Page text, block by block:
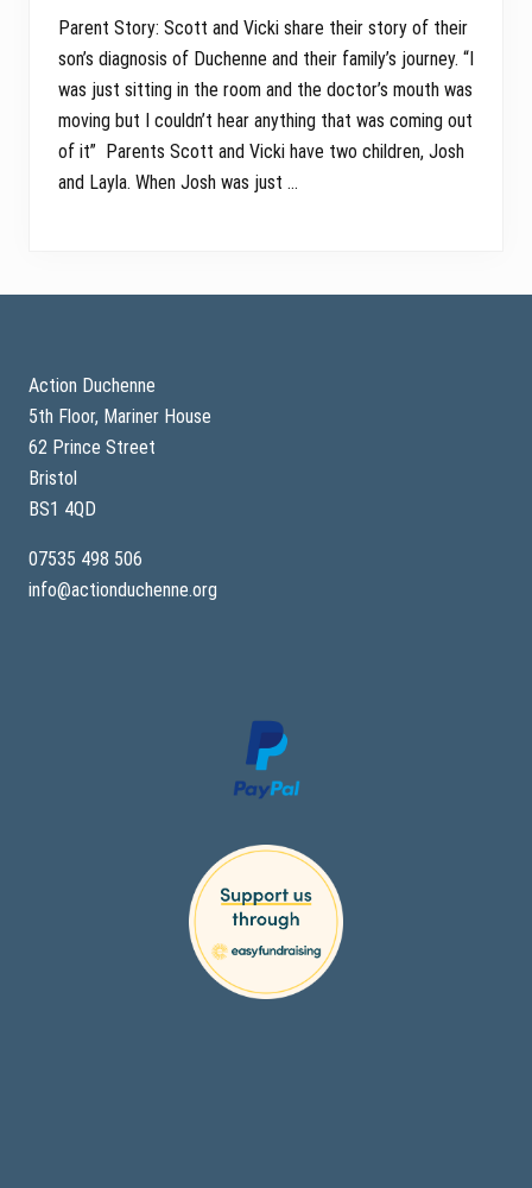
Parent Story: Scott and Vicki share their story of their
son’s diagnosis of Duchenne and their family’s journey. “I
was just sitting in the room and the doctor’s mouth was
moving but I couldn’t hear anything that was coming out
of it” Parents Scott and Vicki have two children, Josh
and Layla. When Josh was just …
Action Duchenne
5th Floor, Mariner House
62 Prince Street
Bristol
BS1 4QD
07535 498 506
info@actionduchenne.org